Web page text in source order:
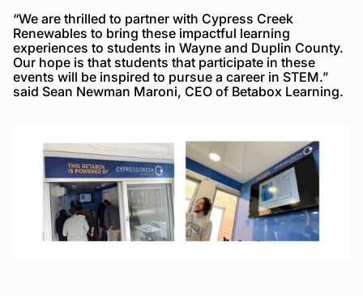
“We are thrilled to partner with Cypress Creek
Renewables to bring these impactful learning
experiences to students in Wayne and Duplin County.
Our hope is that students that participate in these
events will be inspired to pursue a career in STEM.”
said Sean Newman Maroni, CEO of Betabox Learning.